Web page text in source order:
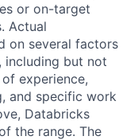
or on-target
Actual
on several factors
including but not
experience,
and specific work
Databricks
the range. The